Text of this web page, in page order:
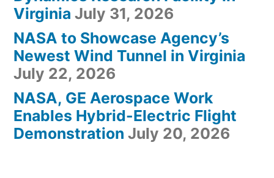
Virginia July 31, 2026
NASA to Showcase Agency’s
Newest Wind Tunnel in Virginia
July 22, 2026
NASA, GE Aerospace Work
Enables Hybrid-Electric Flight
Demonstration July 20, 2026